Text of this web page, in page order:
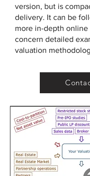
version, but is
delivery. It can be
more in-depth
concern detailed
valuation